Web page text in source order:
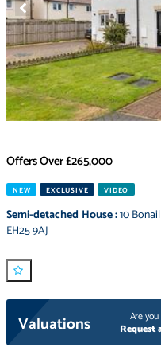
Offers Over£265,000
NEW EXCLUSIVE VIDEO
Semi-detached House:10
EH25 9AJ
Valuations
Are
Request